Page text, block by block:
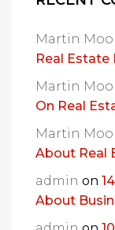
Martin
Real Estate
Martin
On Real
Martin
About Real
admin on
About